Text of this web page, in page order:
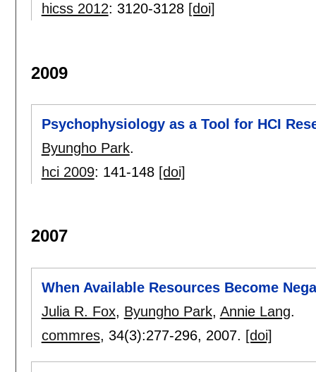
hicss 2012: 3120-3128 [doi]
2009
Psychophysiology as a Tool for HCI
Byungho Park.
hci 2009: 141-148 [doi]
2007
When Available Resources Become
Julia R. Fox, Byungho Park, Annie Lang.
commres, 34(3):277-296, 2007. [doi]